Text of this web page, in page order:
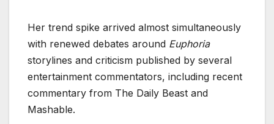
Her trend spike arrived almost simultaneously
with renewed debates around Euphoria
storylines and criticism published by several
entertainment commentators, including recent
commentary from The Daily Beast and
Mashable.